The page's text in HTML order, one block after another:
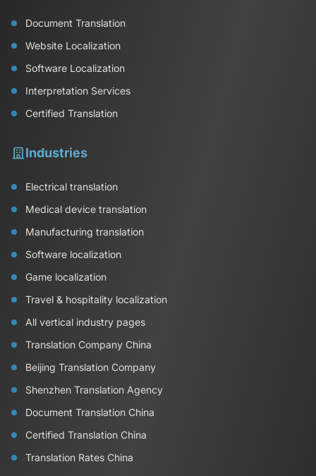
Document Translation
Website Localization
Software Localization
Interpretation Services
Certified Translation
Industries
Electrical translation
Medical device translation
Manufacturing translation
Software localization
Game localization
Travel & hospitality localization
All vertical industry pages
Translation Company China
Beijing Translation Company
Shenzhen Translation Agency
Document Translation China
Certified Translation China
Translation Rates China